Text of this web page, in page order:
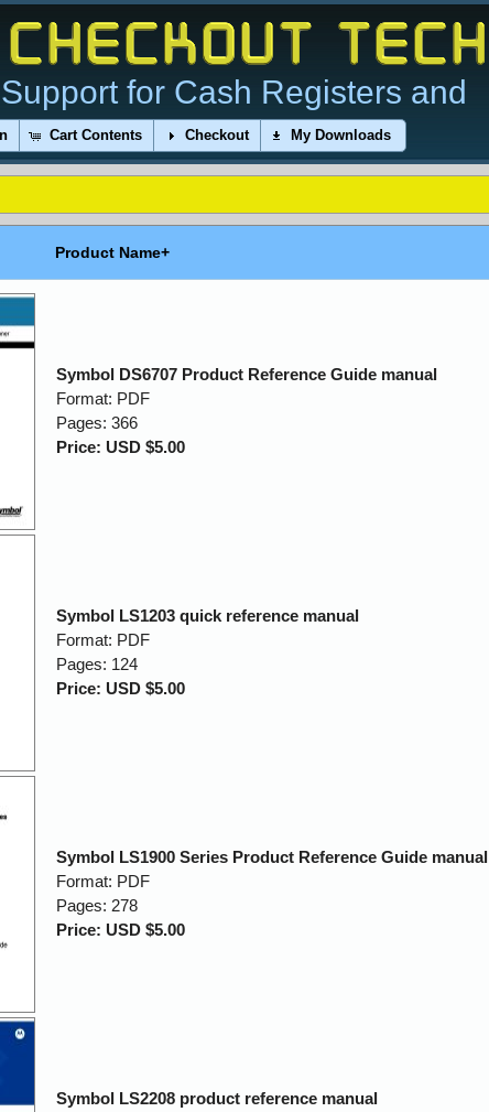
for Cash Registers and
Cart Contents Checkout My Downloads
Product Name+
Symbol DS6707 Product Reference Guide manual
Format: PDF
Pages: 366
Price: USD $5.00
Symbol LS1203 quick reference manual
Format: PDF
Pages: 124
Price: USD $5.00
Symbol LS1900 Series Product Reference Guide manual
Format: PDF
Pages: 278
Price: USD $5.00
Symbol LS2208 product reference manual